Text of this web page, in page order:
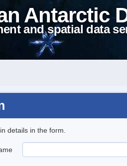
Antarctic
and spatial data
details in the form.